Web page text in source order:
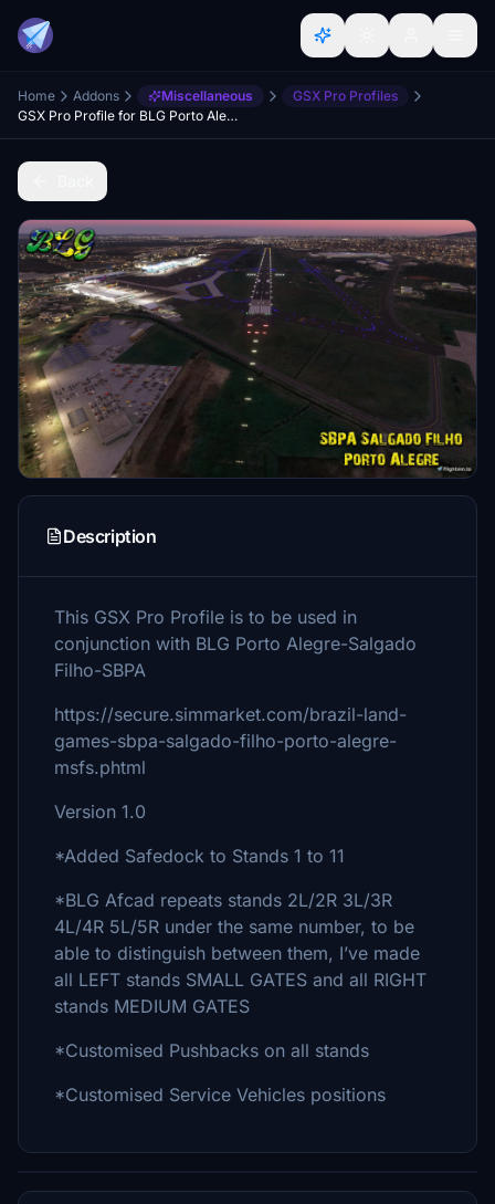
Home Addons Miscellaneous
GSX Pro Profiles
GSX Pro Profile for BLG Porto Alegre-SBPA
Description
This GSX Pro Profile is to be used in
conjunction with BLG Porto Alegre-Salgado
Filho-SBPA
https://secure.simmarket.com/brazil-land-
games-sbpa-salgado-filho-porto-alegre-
msfs.phtml
Version 1.0
*Added Safedock to Stands 1 to 11
*BLG Afcad repeats stands 2L/2R 3L/3R
4L/4R 5L/5R under the same number, to be
able to distinguish between them, I’ve made
all LEFT stands SMALL GATES and all RIGHT
stands MEDIUM GATES
*Customised Pushbacks on all stands
*Customised Service Vehicles positions